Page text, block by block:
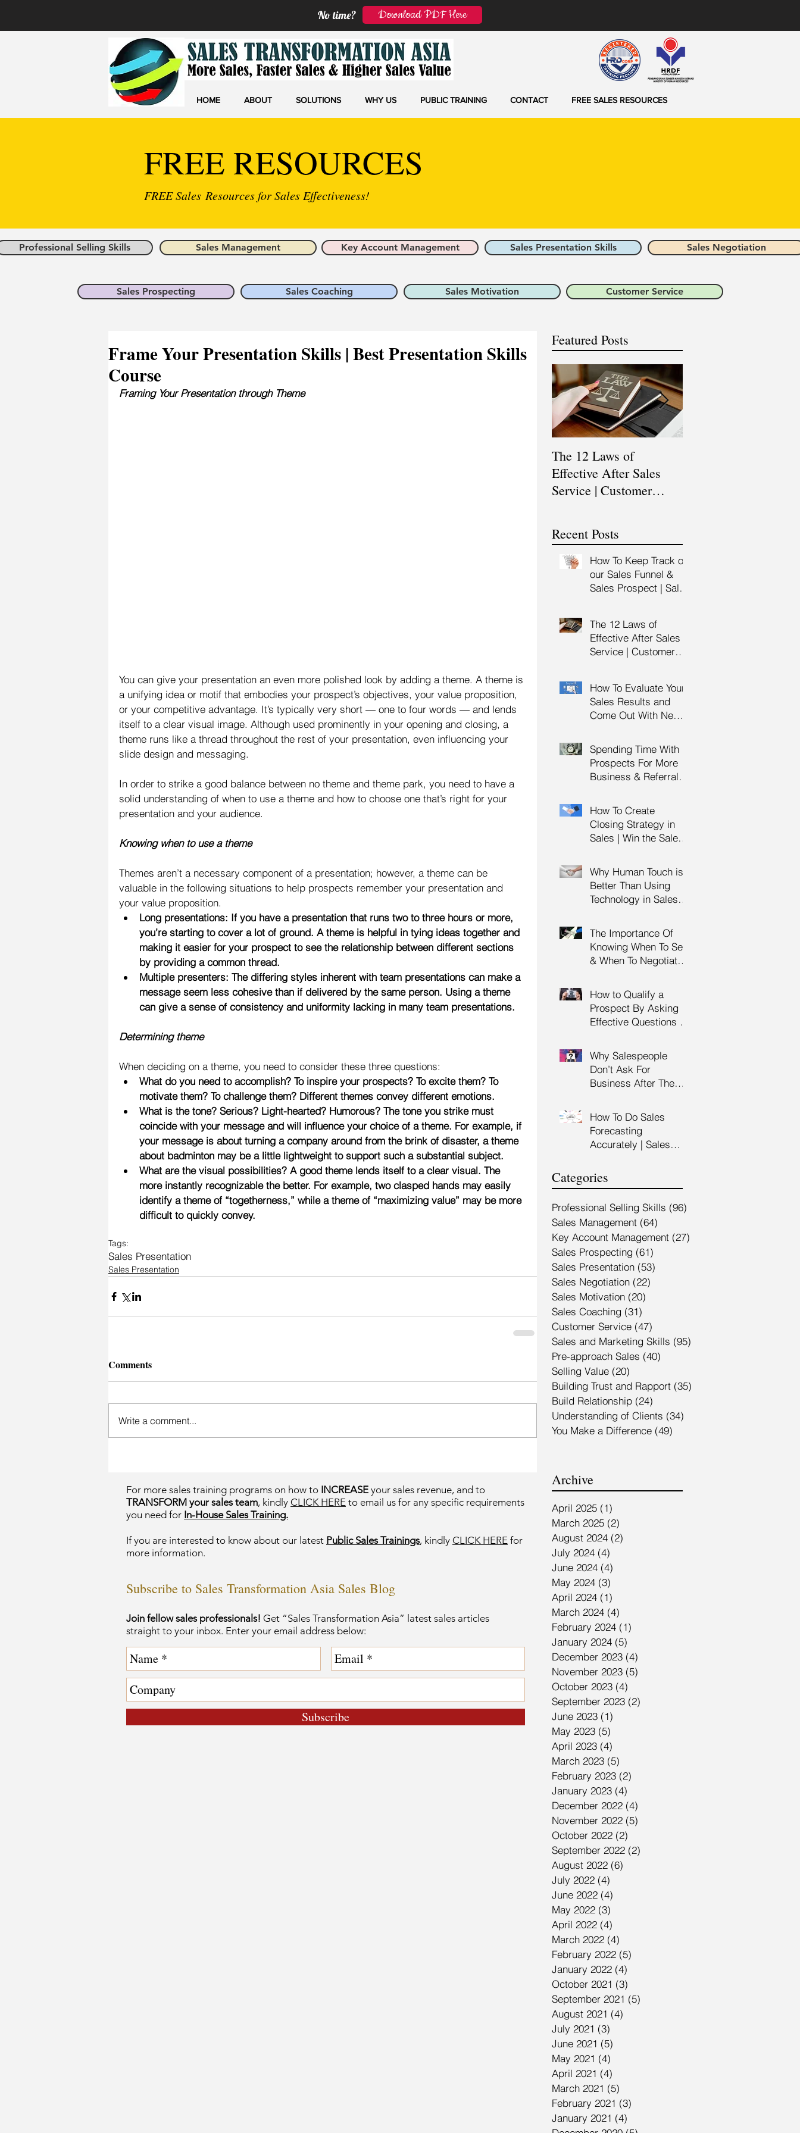
HOME ABOUT SOLUTIONS WHY US PUBLIC TRAINING CONTACT FREE SALES RESOURCES
FREE RESOURCES
FREE Sales Resources for Sales Effectiveness!
Professional Selling Skills Sales Management Key Account Management Sales Presentation Skills Sales Negotiation
Sales Prospecting Sales Coaching Sales Motivation Customer Service
Frame Your Presentation Skills | Best Presentation Skills
Course
Framing Your Presentation through Theme
You can give your presentation an even more polished look by adding a theme. A theme is
a unifying idea or motif that embodies your prospect’s objectives, your value proposition,
or your competitive advantage. It’s typically very short — one to four words — and lends
itself to a clear visual image. Although used prominently in your opening and closing, a
theme runs like a thread throughout the rest of your presentation, even influencing your
slide design and messaging.
In order to strike a good balance between no theme and theme park, you need to have a
solid understanding of when to use a theme and how to choose one that’s right for your
presentation and your audience.
Knowing when to use a theme
Themes aren’t a necessary component of a presentation; however, a theme can be
valuable in the following situations to help prospects remember your presentation and
your value proposition.
Long presentations: If you have a presentation that runs two to three hours or more,
you’re starting to cover a lot of ground. A theme is helpful in tying ideas together and
making it easier for your prospect to see the relationship between different sections
by providing a common thread.
Multiple presenters: The differing styles inherent with team presentations can make a
message seem less cohesive than if delivered by the same person. Using a theme
can give a sense of consistency and uniformity lacking in many team presentations.
Determining theme
When deciding on a theme, you need to consider these three questions:
What do you need to accomplish? To inspire your prospects? To excite them? To
motivate them? To challenge them? Different themes convey different emotions.
What is the tone? Serious? Light-hearted? Humorous? The tone you strike must
coincide with your message and will influence your choice of a theme. For example, if
your message is about turning a company around from the brink of disaster, a theme
about badminton may be a little lightweight to support such a substantial subject.
What are the visual possibilities? A good theme lends itself to a clear visual. The
more instantly recognizable the better. For example, two clasped hands may easily
identify a theme of “togetherness,” while a theme of “maximizing value” may be more
difficult to quickly convey.
Tags:
Sales Presentation
Sales Presentation
Comments
Write a comment...
For more sales training programs on how to INCREASE your sales revenue, and to
TRANSFORM your sales team, kindly CLICK HERE to email us for any specific requirements
you need for In-House Sales Training.
If you are interested to know about our latest Public Sales Trainings, kindly CLICK HERE for
more information.
Subscribe to Sales Transformation Asia Sales Blog
Join fellow sales professionals! Get “Sales Transformation Asia” latest sales articles
straight to your inbox. Enter your email address below:
Subscribe
Featured Posts
The 12 Laws of
Effective After Sales
Service | Customer
Training
Recent Posts
How To Keep Track of
our Sales Funnel &
Sales Prospect | Sales
The 12 Laws of
Effective After Sales
Service | Customer
Training
How To Evaluate Your
Sales Results and
Come Out With New
Management &
Manager Training |
Sales Leadership
Spending Time With
Prospects For More
Business & Referrals |
Management Training
| HRDC Claimable
How To Create
Closing Strategy in
Sales | Win the Sale |
Skills Training | HRDC
Claimable Malaysia
Why Human Touch is
Better Than Using
Technology in Sales |
Skills Training | HRDC
Claimable Malaysia
The Importance Of
Knowing When To Sell
& When To Negotiate |
Skills | Negotiation
Skills Training
Malaysia
How to Qualify a
Prospect By Asking
Effective Questions |
Cold Calling Training |
Customer Service
Training Malaysia
Why Salespeople
Don’t Ask For
Business After The
High Impact Sales
Presentation Training |
HRDF Claimable
Malaysia
How To Do Sales
Forecasting
Accurately | Sales
HRDC Claimable
Malaysia
Categories
Professional Selling Skills (96)
Sales Management (64)
Key Account Management (27)
Sales Prospecting (61)
Sales Presentation (53)
Sales Negotiation (22)
Sales Motivation (20)
Sales Coaching (31)
Customer Service (47)
Sales and Marketing Skills (95)
Pre-approach Sales (40)
Selling Value (20)
Building Trust and Rapport (35)
Build Relationship (24)
Understanding of Clients (34)
You Make a Difference (49)
Archive
April 2025 (1)
March 2025 (2)
August 2024 (2)
July 2024 (4)
June 2024 (4)
May 2024 (3)
April 2024 (1)
March 2024 (4)
February 2024 (1)
January 2024 (5)
December 2023 (4)
November 2023 (5)
October 2023 (4)
September 2023 (2)
June 2023 (1)
May 2023 (5)
April 2023 (4)
March 2023 (5)
February 2023 (2)
January 2023 (4)
December 2022 (4)
November 2022 (5)
October 2022 (2)
September 2022 (2)
August 2022 (6)
July 2022 (4)
June 2022 (4)
May 2022 (3)
April 2022 (4)
March 2022 (4)
February 2022 (5)
January 2022 (4)
October 2021 (3)
September 2021 (5)
August 2021 (4)
July 2021 (3)
June 2021 (5)
May 2021 (4)
April 2021 (4)
March 2021 (5)
February 2021 (3)
January 2021 (4)
No time? Download PDF Here